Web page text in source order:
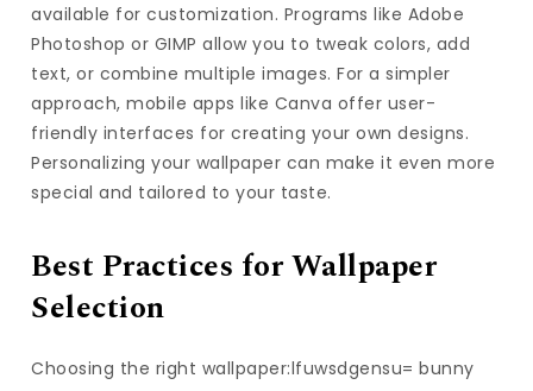
available for customization. Programs like Adobe
Photoshop or GIMP allow you to tweak colors, add
text, or combine multiple images. For a simpler
approach, mobile apps like Canva offer user-
friendly interfaces for creating your own designs.
Personalizing your wallpaper can make it even more
special and tailored to your taste.
Best Practices for Wallpaper
Selection
Choosing the right wallpaper:lfuwsdgensu= bunny